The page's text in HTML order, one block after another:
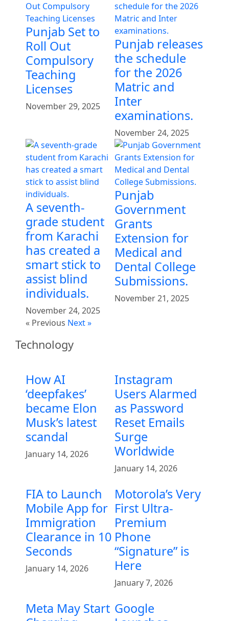
Punjab Set to
Roll Out
Compulsory
Teaching
Licenses
November 29, 2025
Punjab releases
the schedule
for the 2026
Matric and
Inter
examinations.
November 24, 2025
A seventh-
grade student
from Karachi
has created a
smart stick to
assist blind
individuals.
November 24, 2025
Punjab
Government
Grants
Extension for
Medical and
Dental College
Submissions.
November 21, 2025
« Previous Next »
Technology
How AI
‘deepfakes’
became Elon
Musk’s latest
scandal
January 14, 2026
Instagram
Users Alarmed
as Password
Reset Emails
Surge
Worldwide
January 14, 2026
FIA to Launch
Mobile App for
Immigration
Clearance in 10
Seconds
January 14, 2026
Motorola’s Very
First Ultra-
Premium
Phone
“Signature” is
Here
January 7, 2026
Meta May Start Google